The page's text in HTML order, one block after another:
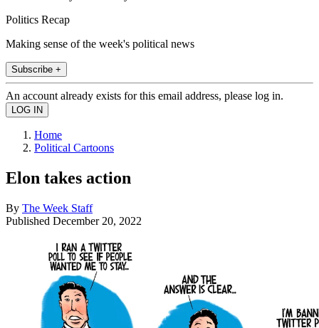
Politics Recap
Making sense of the week's political news
Subscribe +
An account already exists for this email address, please log in.
Home
Political Cartoons
Elon takes action
By The Week Staff
Published December 20, 2022